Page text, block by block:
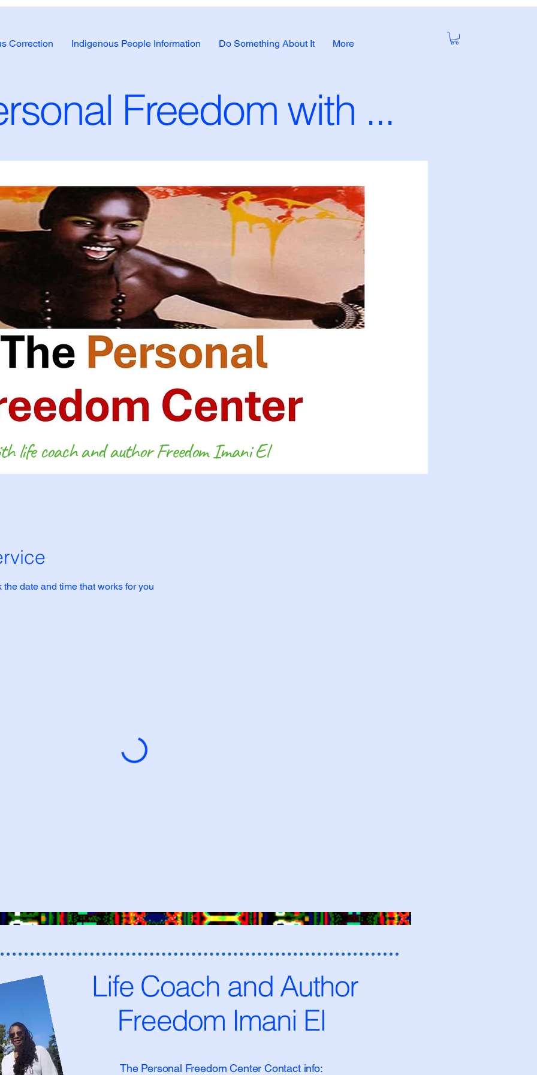
Correction Indigenous People Information Do Something About It More
Freedom with ...
life coach and author Freedom Imani El
date and time that works for you
Life Coach and Author
Freedom Imani El
The Personal Freedom Center Contact info: